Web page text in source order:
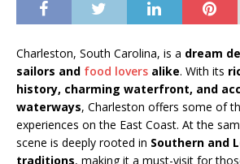
Charleston, South Carolina, is a dream
sailors and food lovers alike. With its
history, charming waterfront, and
waterways, Charleston offers some of
experiences on the East Coast. At the
scene is deeply rooted in Southern and
traditions, making it a must-visit for